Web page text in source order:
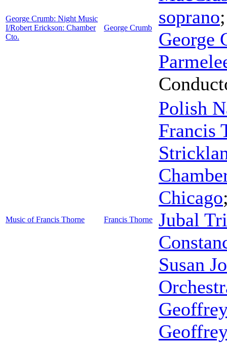
George Crumb: Night Music
I/Robert Erickson: Chamber
Cto.
George Crumb
soprano
George
Music of Francis Thorne Francis Thorne
Polish
Francis
Chicago
Jubal
Susan